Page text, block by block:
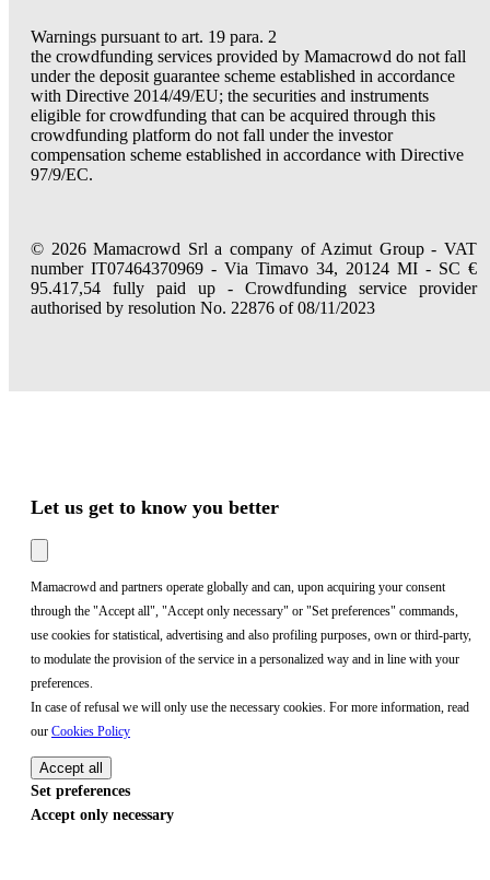
Warnings pursuant to art. 19 para. 2
the crowdfunding services provided by Mamacrowd do not fall
under the deposit guarantee scheme established in accordance
with Directive 2014/49/EU; the securities and instruments
eligible for crowdfunding that can be acquired through this
crowdfunding platform do not fall under the investor
compensation scheme established in accordance with Directive
97/9/EC.
© 2026 Mamacrowd Srl a company of Azimut Group - VAT
number IT07464370969 - Via Timavo 34, 20124 MI - SC €
95.417,54 fully paid up - Crowdfunding service provider
authorised by resolution No. 22876 of 08/11/2023
Let us get to know you better
Mamacrowd and partners operate globally and can, upon acquiring your consent
through the "Accept all", "Accept only necessary" or "Set preferences" commands,
use cookies for statistical, advertising and also profiling purposes, own or third-party,
to modulate the provision of the service in a personalized way and in line with your
preferences.
In case of refusal we will only use the necessary cookies. For more information, read
our Cookies Policy
Accept all
Set preferences
Accept only necessary